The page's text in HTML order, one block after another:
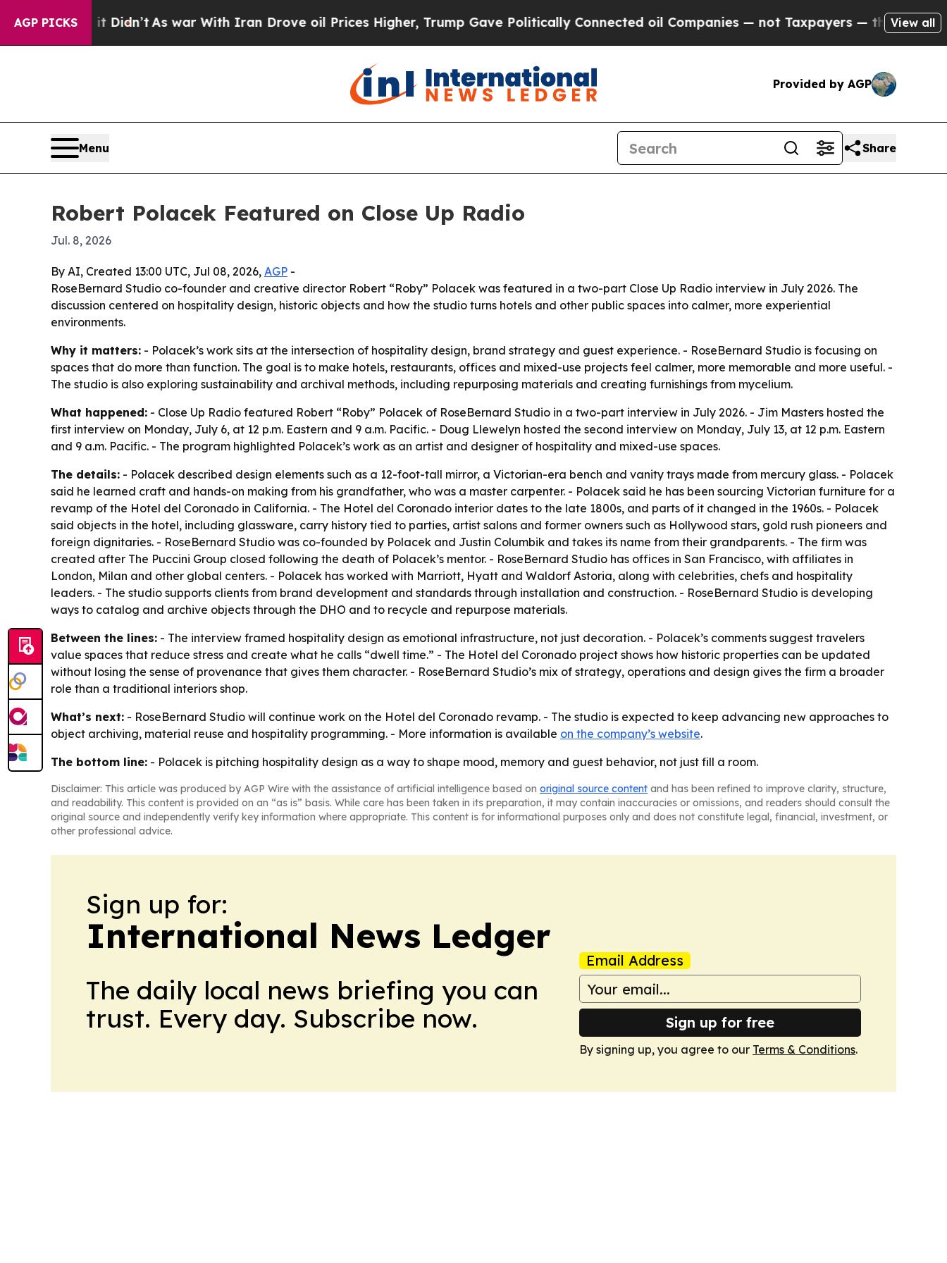
AGP PICKS
Well, it Didn’t As war With Iran Drove oil Prices Higher, Trump Gave Politically Connected oil Companies — not Taxpayers — the Chance to
View all
Provided by AGP
Menu Share
Robert Polacek Featured on Close Up Radio
Jul. 8, 2026
By AI, Created 13:00 UTC, Jul 08, 2026, AGP -
RoseBernard Studio co-founder and creative director Robert “Roby” Polacek was featured in a two-part Close Up Radio interview in July 2026. The
discussion centered on hospitality design, historic objects and how the studio turns hotels and other public spaces into calmer, more experiential
environments.
Why it matters: - Polacek’s work sits at the intersection of hospitality design, brand strategy and guest experience. - RoseBernard Studio is focusing on
spaces that do more than function. The goal is to make hotels, restaurants, offices and mixed-use projects feel calmer, more memorable and more useful. -
The studio is also exploring sustainability and archival methods, including repurposing materials and creating furnishings from mycelium.
What happened: - Close Up Radio featured Robert “Roby” Polacek of RoseBernard Studio in a two-part interview in July 2026. - Jim Masters hosted the
first interview on Monday, July 6, at 12 p.m. Eastern and 9 a.m. Pacific. - Doug Llewelyn hosted the second interview on Monday, July 13, at 12 p.m. Eastern
and 9 a.m. Pacific. - The program highlighted Polacek’s work as an artist and designer of hospitality and mixed-use spaces.
The details: - Polacek described design elements such as a 12-foot-tall mirror, a Victorian-era bench and vanity trays made from mercury glass. - Polacek
said he learned craft and hands-on making from his grandfather, who was a master carpenter. - Polacek said he has been sourcing Victorian furniture for a
revamp of the Hotel del Coronado in California. - The Hotel del Coronado interior dates to the late 1800s, and parts of it changed in the 1960s. - Polacek
said objects in the hotel, including glassware, carry history tied to parties, artist salons and former owners such as Hollywood stars, gold rush pioneers and
foreign dignitaries. - RoseBernard Studio was co-founded by Polacek and Justin Columbik and takes its name from their grandparents. - The firm was
created after The Puccini Group closed following the death of Polacek’s mentor. - RoseBernard Studio has offices in San Francisco, with affiliates in
London, Milan and other global centers. - Polacek has worked with Marriott, Hyatt and Waldorf Astoria, along with celebrities, chefs and hospitality
leaders. - The studio supports clients from brand development and standards through installation and construction. - RoseBernard Studio is developing
ways to catalog and archive objects through the DHO and to recycle and repurpose materials.
Between the lines: - The interview framed hospitality design as emotional infrastructure, not just decoration. - Polacek’s comments suggest travelers
value spaces that reduce stress and create what he calls “dwell time.” - The Hotel del Coronado project shows how historic properties can be updated
without losing the sense of provenance that gives them character. - RoseBernard Studio’s mix of strategy, operations and design gives the firm a broader
role than a traditional interiors shop.
What’s next: - RoseBernard Studio will continue work on the Hotel del Coronado revamp. - The studio is expected to keep advancing new approaches to
object archiving, material reuse and hospitality programming. - More information is available on the company’s website.
The bottom line: - Polacek is pitching hospitality design as a way to shape mood, memory and guest behavior, not just fill a room.
Disclaimer: This article was produced by AGP Wire with the assistance of artificial intelligence based on original source content and has been refined to improve clarity, structure,
and readability. This content is provided on an “as is” basis. While care has been taken in its preparation, it may contain inaccuracies or omissions, and readers should consult the
original source and independently verify key information where appropriate. This content is for informational purposes only and does not constitute legal, financial, investment, or
other professional advice.
Sign up for:
International News Ledger
The daily local news briefing you can
trust. Every day. Subscribe now.
Email Address
Sign up for free
By signing up, you agree to our Terms & Conditions.